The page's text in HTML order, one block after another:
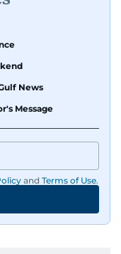
precision.
brought that
digital team,
explainers and
editions
News
Message
and Terms of Use.